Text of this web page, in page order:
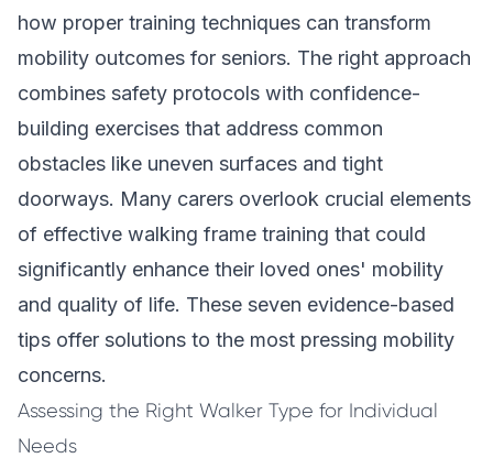
how proper training techniques can transform
mobility outcomes for seniors. The right approach
combines safety protocols with confidence-
building exercises that address common
obstacles like uneven surfaces and tight
doorways. Many carers overlook crucial elements
of effective walking frame training that could
significantly enhance their loved ones' mobility
and quality of life. These seven evidence-based
tips offer solutions to the most pressing mobility
concerns.
Assessing the Right Walker Type for Individual
Needs